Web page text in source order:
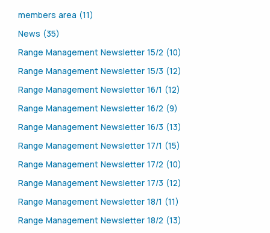
members area (11)
News (35)
Range Management Newsletter 15/2 (10)
Range Management Newsletter 15/3 (12)
Range Management Newsletter 16/1 (12)
Range Management Newsletter 16/2 (9)
Range Management Newsletter 16/3 (13)
Range Management Newsletter 17/1 (15)
Range Management Newsletter 17/2 (10)
Range Management Newsletter 17/3 (12)
Range Management Newsletter 18/1 (11)
Range Management Newsletter 18/2 (13)